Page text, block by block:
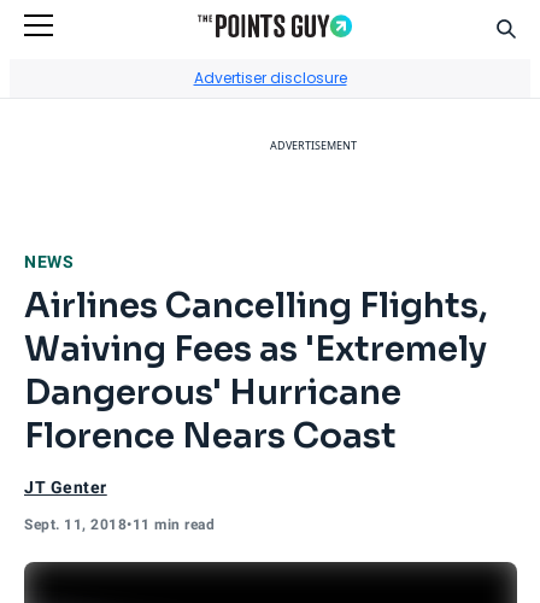
Advertiser disclosure
ADVERTISEMENT
NEWS
Airlines Cancelling Flights,
Waiving Fees as 'Extremely
Dangerous' Hurricane
Florence Nears Coast
JT Genter
Sept. 11, 2018•11 min read